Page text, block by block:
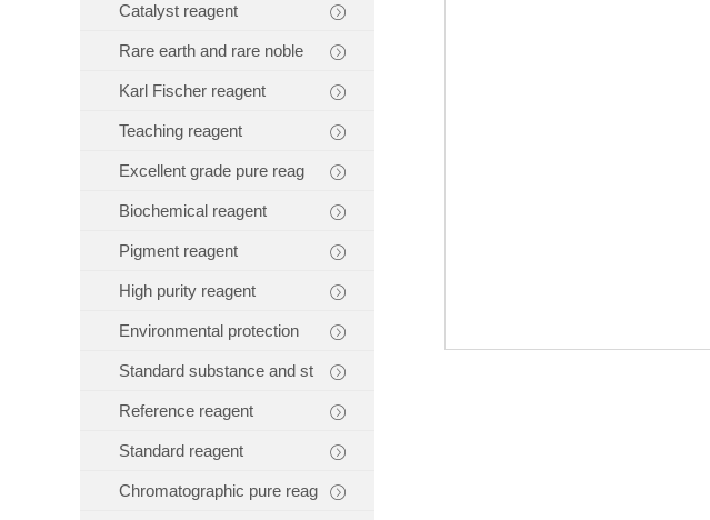
Catalyst reagent
Rare earth and rare noble
Karl Fischer reagent
Teaching reagent
Excellent grade pure reag
Biochemical reagent
Pigment reagent
High purity reagent
Environmental protection
Standard substance and st
Reference reagent
Standard reagent
Chromatographic pure reag